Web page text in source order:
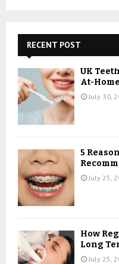
f
o
r
:
RECENT POST
UK
At-
July 30,
5
July 25,
How
Long
July 25,